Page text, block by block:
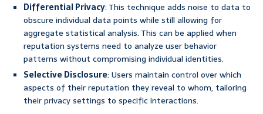
Differential Privacy: This technique adds noise to data to
obscure individual data points while still allowing for
aggregate statistical analysis. This can be applied when
reputation systems need to analyze user behavior
patterns without compromising individual identities.
Selective Disclosure: Users maintain control over which
aspects of their reputation they reveal to whom, tailoring
their privacy settings to specific interactions.